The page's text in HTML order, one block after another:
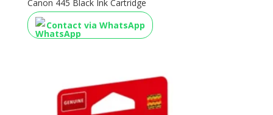
Canon 445 Black Ink Cartridge
Contact via WhatsApp